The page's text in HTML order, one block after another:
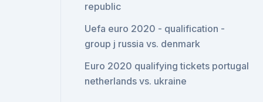
republic
Uefa euro 2020 - qualification -
group j russia vs. denmark
Euro 2020 qualifying tickets portugal
netherlands vs. ukraine